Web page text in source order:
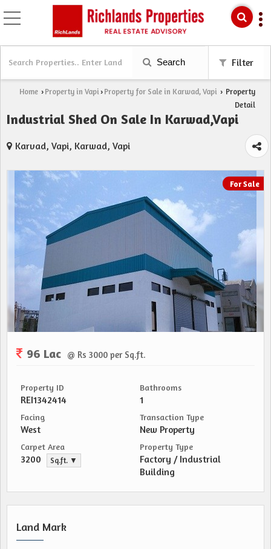
Search Filter
Home › Property in Vapi› Property for Sale in Karwad, Vapi › Property
Detail
Industrial Shed On Sale In Karwad,Vapi
Karvad, Vapi, Karwad, Vapi
For Sale
96 Lac @ Rs 3000 per Sq.ft.
Property ID
REI1342414
Bathrooms
1
Facing
West
Transaction Type
New Property
Carpet Area
3200 Sq.ft. ▼
Property Type
Factory / Industrial
Building
Land Mark